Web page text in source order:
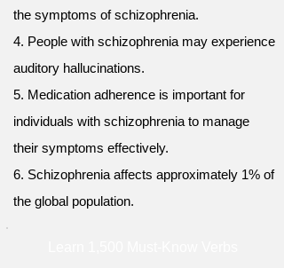
the symptoms of schizophrenia.
4. People with schizophrenia may experience
auditory hallucinations.
5. Medication adherence is important for
individuals with schizophrenia to manage
their symptoms effectively.
6. Schizophrenia affects approximately 1% of
the global population.